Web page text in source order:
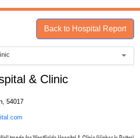
Back to Hospital Report
& Clinic
54017